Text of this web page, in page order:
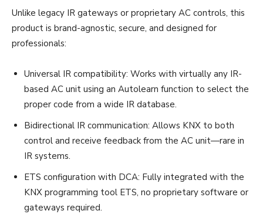
Unlike legacy IR gateways or proprietary AC controls, this
product is brand-agnostic, secure, and designed for
professionals:
Universal IR compatibility: Works with virtually any IR-
based AC unit using an Autolearn function to select the
proper code from a wide IR database.
Bidirectional IR communication: Allows KNX to both
control and receive feedback from the AC unit—rare in
IR systems.
ETS configuration with DCA: Fully integrated with the
KNX programming tool ETS, no proprietary software or
gateways required.